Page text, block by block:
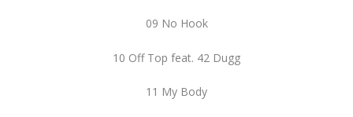
09 No Hook
10 Off Top feat. 42 Dugg
11 My Body